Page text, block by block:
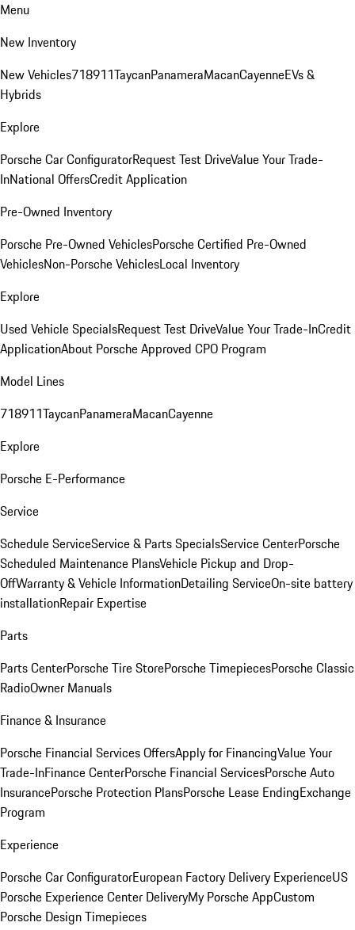
Menu
New Inventory
New Vehicles718911TaycanPanameraMacanCayenneEVs &
Hybrids
Explore
Porsche Car ConfiguratorRequest Test DriveValue Your Trade-
InNational OffersCredit Application
Pre-Owned Inventory
Porsche Pre-Owned VehiclesPorsche Certified Pre-Owned
VehiclesNon-Porsche VehiclesLocal Inventory
Explore
Used Vehicle SpecialsRequest Test DriveValue Your Trade-InCredit
ApplicationAbout Porsche Approved CPO Program
Model Lines
718911TaycanPanameraMacanCayenne
Explore
Porsche E-Performance
Service
Schedule ServiceService & Parts SpecialsService CenterPorsche
Scheduled Maintenance PlansVehicle Pickup and Drop-
OffWarranty & Vehicle InformationDetailing ServiceOn-site battery
installationRepair Expertise
Parts
Parts CenterPorsche Tire StorePorsche TimepiecesPorsche Classic
RadioOwner Manuals
Finance & Insurance
Porsche Financial Services OffersApply for FinancingValue Your
Trade-InFinance CenterPorsche Financial ServicesPorsche Auto
InsurancePorsche Protection PlansPorsche Lease EndingExchange
Program
Experience
Porsche Car ConfiguratorEuropean Factory Delivery ExperienceUS
Porsche Experience Center DeliveryMy Porsche AppCustom
Porsche Design Timepieces